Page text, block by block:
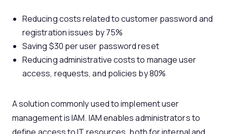
Reducing costs related to customer password and
registration issues by 75%
Saving $30 per user password reset
Reducing administrative costs to manage user
access, requests, and policies by 80%
A solution commonly used to implement user
management is IAM. IAM enables administrators to